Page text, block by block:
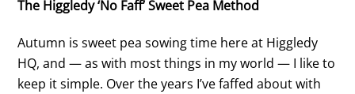
The Higgledy ‘No Faff’ Sweet Pea Method
Autumn is sweet pea sowing time here at Higgledy
HQ, and — as with most things in my world — I like to
keep it simple. Over the years I’ve faffed about with